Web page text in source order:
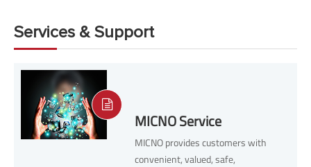
Services & Support
MICNO Service
MICNO provides customers with
convenient, valued, safe,